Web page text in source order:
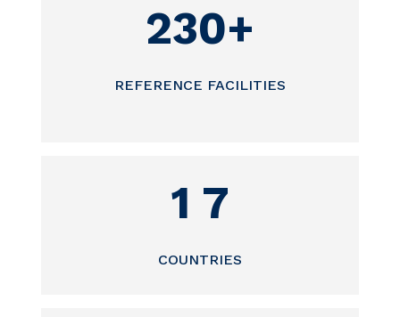
230+
REFERENCE FACILITIES
1 7
COUNTRIES